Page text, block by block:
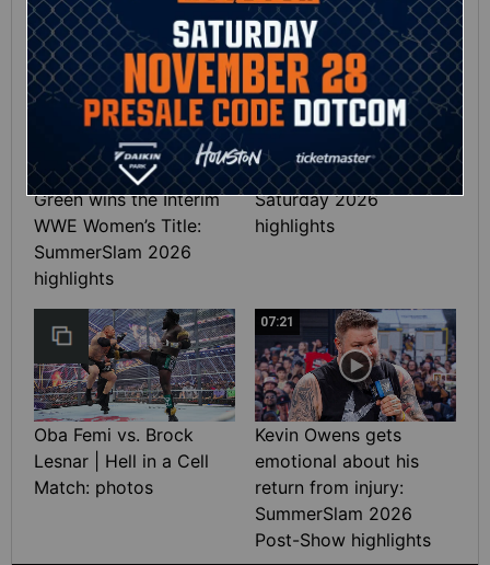
Match: photos
01:39
SHE DID IT! Chelsea
Green wins the Interim
WWE Women’s Title:
SummerSlam 2026
highlights
10:30
Full SummerSlam
Saturday 2026
highlights
Oba Femi vs. Brock
Lesnar | Hell in a Cell
Match: photos
07:21
Kevin Owens gets
emotional about his
return from injury:
SummerSlam 2026
Post-Show highlights